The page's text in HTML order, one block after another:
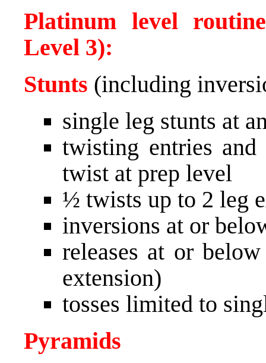
Platinum level
Level 3):
Stunts (including
single leg stunts at
twisting entries
twist at prep level
½ twists up to 2 leg
inversions at or
releases at or
extension)
tosses limited to
Pyramids